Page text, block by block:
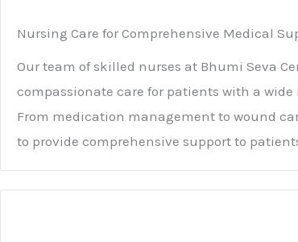
Nursing Care for Comprehensive Medical
Our team of skilled nurses at Bhumi Seva
compassionate care for patients with a wide
From medication management to wound
to provide comprehensive support to